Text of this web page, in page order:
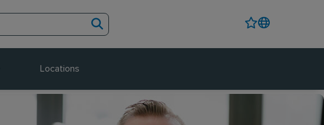
Locations